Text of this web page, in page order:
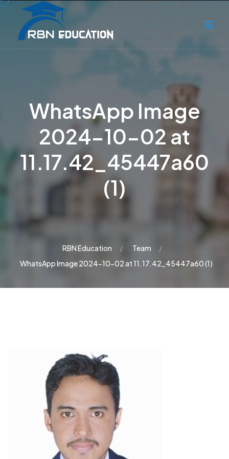
WhatsApp Image
2024-10-02 at
11.17.42_45447a60
(1)
RBN Education
Team
WhatsApp Image 2024-10-02 at 11.17.42_45447a60 (1)